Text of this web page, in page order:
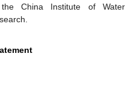
China Institute of Water